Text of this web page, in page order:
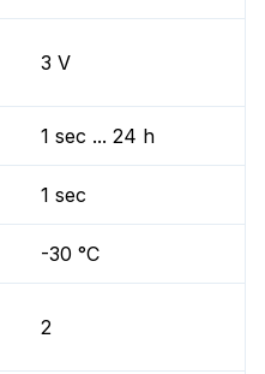
3 V
1 sec ... 24 h
1 sec
-30 °C
2